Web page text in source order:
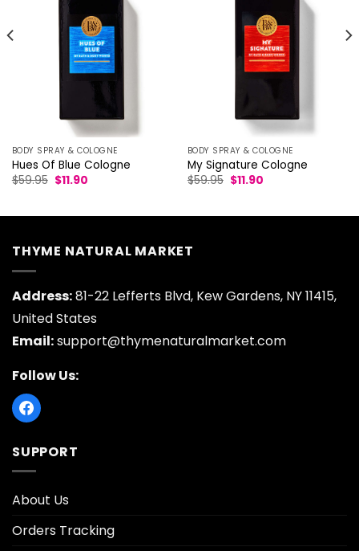
BODY SPRAY & COLOGNE
Hues Of Blue Cologne
$59.95 Original
price
$11.90Current
BODY SPRAY & COLOGNE
My Signature Cologne
$59.95 Original
price
$11.90Current
THYME NATURAL MARKET
Address:81-22 Lefferts Blvd, Kew Gardens, NY 11415,
United States
Email:support@thymenaturalmarket.com
Follow Us:
SUPPORT
About Us
Orders Tracking